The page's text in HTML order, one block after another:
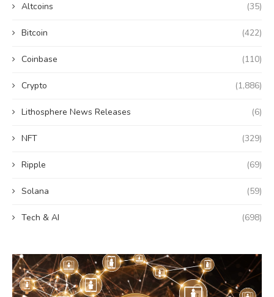
Altcoins (35)
Bitcoin (422)
Coinbase (110)
Crypto (1,886)
Lithosphere News Releases (6)
NFT (329)
Ripple (69)
Solana (59)
Tech & AI (698)